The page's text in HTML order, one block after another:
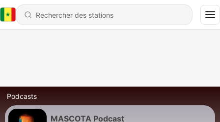
Podcasts
MASCOTA Podcast